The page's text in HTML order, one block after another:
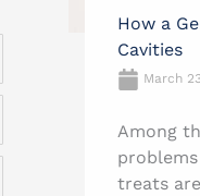
How a
Cavities
March
Among
treats